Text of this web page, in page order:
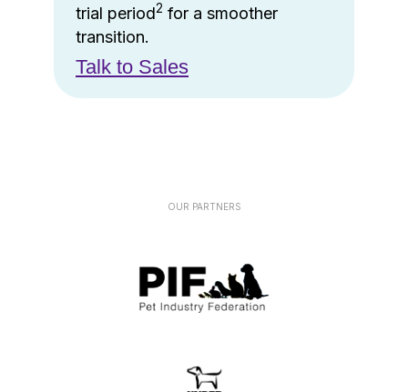
trial period2 for a smoother
transition.
Talk to Sales
OUR PARTNERS